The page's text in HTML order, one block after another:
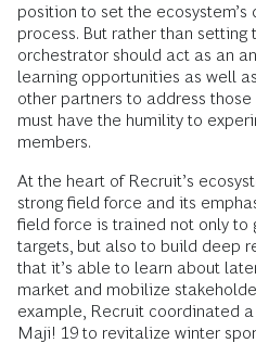
position to set the
process. But rather than
orchestrator should act as an
learning opportunities as well
other partners to address
must have the humility to
members.
At the heart of Recruit’s
strong field force and its
field force is trained not only to
targets, but also to build deep
that it’s able to learn about
market and mobilize
example, Recruit coordinated
Maji! 19 to revitalize winter